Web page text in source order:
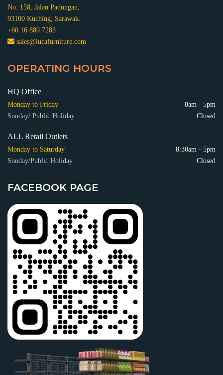
No. 158, Jalan Padungan,
93100 Kuching, Sarawak.
+60 16 889 7283
sales@lucafurniture.com
OPERATING HOURS
HQ Office
Monday to Friday
8am - 5pm
Sunday/ Public Holiday
Closed
ALL Retail Outlets
Monday to Saturday
8:30am - 5pm
Sunday/Public Holiday
Closed
FACEBOOK PAGE